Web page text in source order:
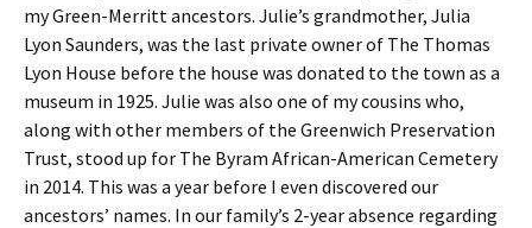
my Green-Merritt ancestors. Julie’s grandmother, Julia
Lyon Saunders, was the last private owner of The Thomas
Lyon House before the house was donated to the town as a
museum in 1925. Julie was also one of my cousins who,
along with other members of the Greenwich Preservation
Trust, stood up for The Byram African-American Cemetery
in 2014. This was a year before I even discovered our
ancestors’ names. In our family’s 2-year absence regarding